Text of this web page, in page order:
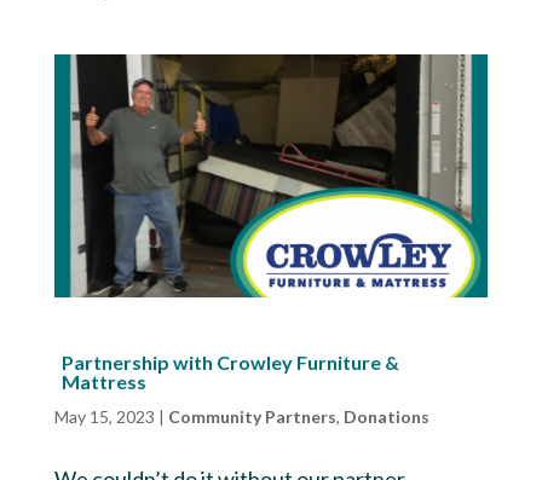
Partnership with Crowley Furniture &
Mattress
May 15, 2023 | Community Partners, Donations